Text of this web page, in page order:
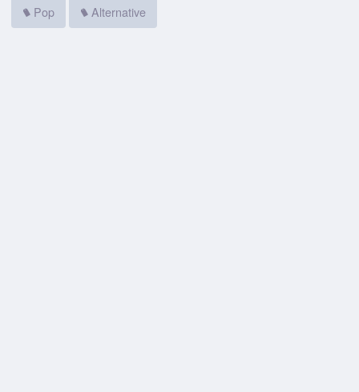
Pop Alternative